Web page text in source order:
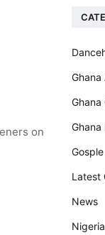
on
Ghana
Ghana
Gosple
Latest
News